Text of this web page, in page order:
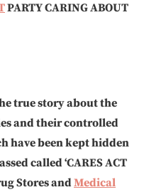
PARTY CARING ABOUT
true story about the
and their controlled
have been kept hidden
called ‘CARES ACT
Stores andMedical